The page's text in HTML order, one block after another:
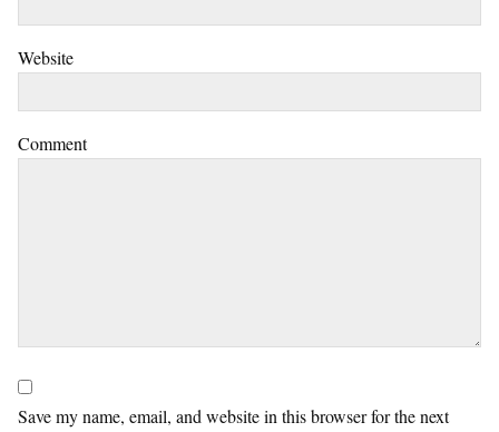
Website
Comment
Save my name, email, and website in this browser for the next